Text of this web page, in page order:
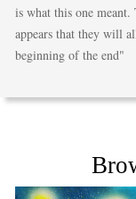
is what this one
appears that they will
beginning of the end"